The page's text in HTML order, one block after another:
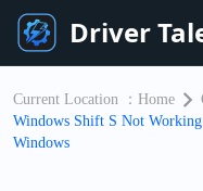
Driver
Current Location ： Home
Windows Shift S Not
Windows